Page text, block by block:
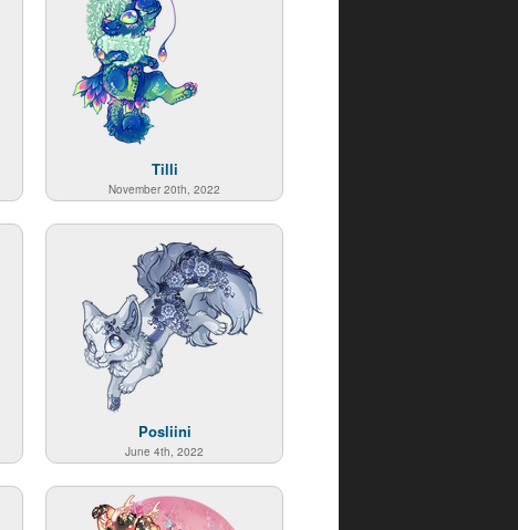
Tilli
November 20th, 2022
Posliini
June 4th, 2022